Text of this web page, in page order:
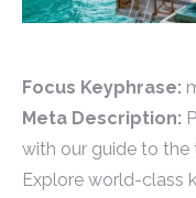
Focus Keyphrase:
Meta Description:
with our guide to the
Explore world-class